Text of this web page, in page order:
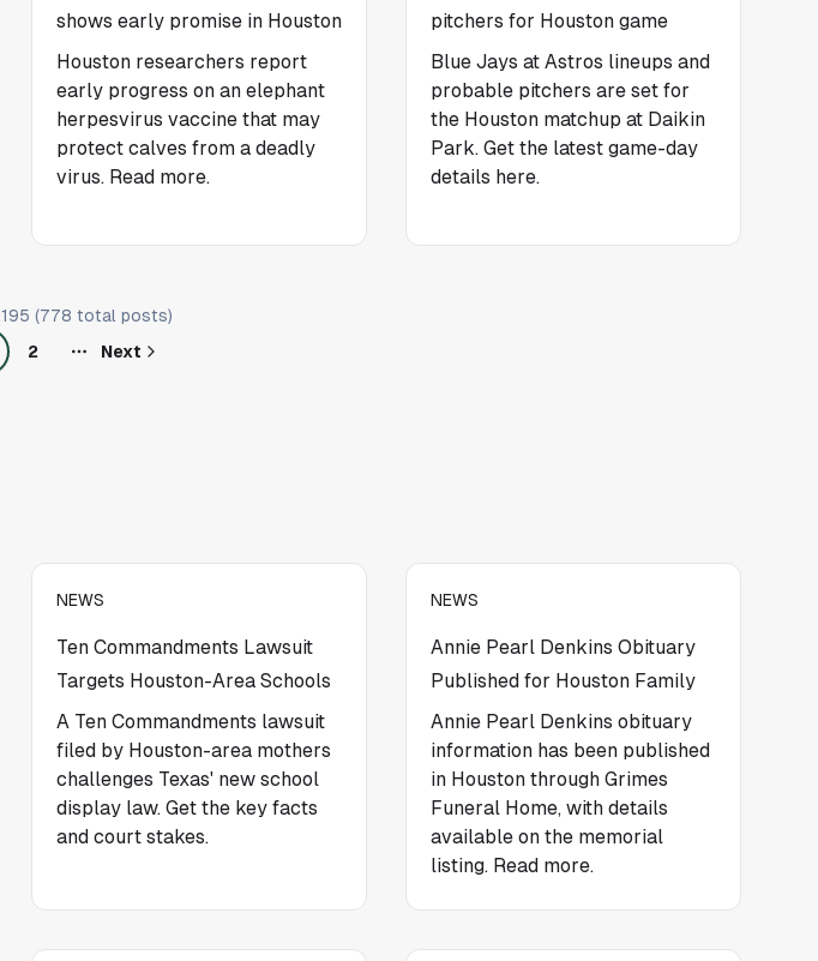
shows early promise in Houston
Houston researchers report
early progress on an elephant
herpesvirus vaccine that may
protect calves from a deadly
virus. Read more.
pitchers for Houston game
Blue Jays at Astros lineups and
probable pitchers are set for
the Houston matchup at Daikin
Park. Get the latest game-day
details here.
195 (778 total posts)
2 Next
NEWS
Ten Commandments Lawsuit
Targets Houston-Area Schools
A Ten Commandments lawsuit
filed by Houston-area mothers
challenges Texas' new school
display law. Get the key facts
and court stakes.
NEWS
Annie Pearl Denkins Obituary
Published for Houston Family
Annie Pearl Denkins obituary
information has been published
in Houston through Grimes
Funeral Home, with details
available on the memorial
listing. Read more.